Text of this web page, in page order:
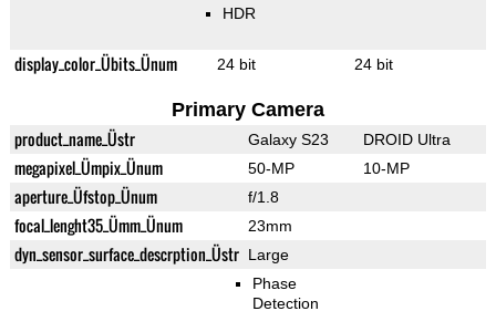
HDR
display_color_Übits_Ünum 24 bit 24 bit
Primary Camera
product_name_Üstr Galaxy S23 DROID Ultra
megapixel_Ümpix_Ünum 50-MP 10-MP
aperture_Üfstop_Ünum f/1.8
focal_lenght35_Ümm_Ünum 23mm
dyn_sensor_surface_descrption_Üstr Large
Phase
Detection